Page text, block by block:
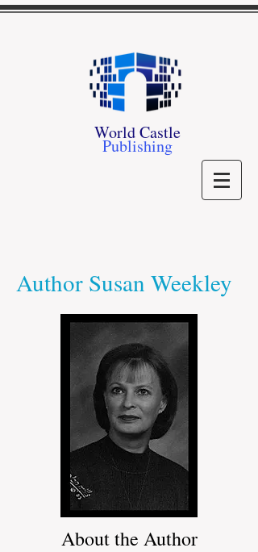
World Castle
Publishing
Author Susan Weekley
About the Author